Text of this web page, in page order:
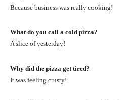
Because business was really cooking!
What do you call a cold pizza?
A slice of yesterday!
Why did the pizza get tired?
It was feeling crusty!